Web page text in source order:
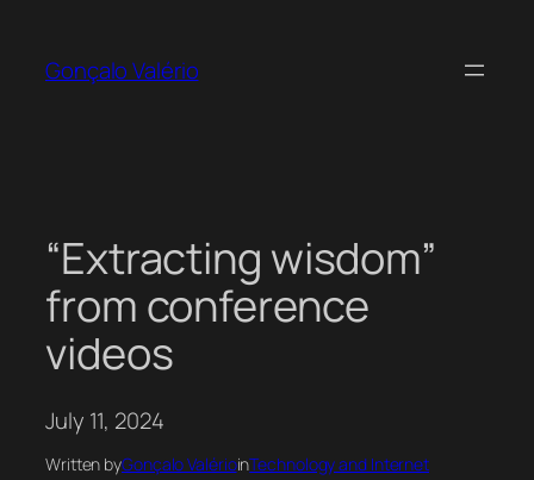
content
Gonçalo Valério
“Extracting wisdom”
from conference
videos
July 11, 2024
Written byGonçalo ValérioinTechnology and Internet